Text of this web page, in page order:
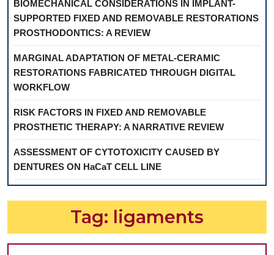
BIOMECHANICAL CONSIDERATIONS IN IMPLANT-
SUPPORTED FIXED AND REMOVABLE RESTORATIONS
PROSTHODONTICS: A REVIEW
MARGINAL ADAPTATION OF METAL-CERAMIC
RESTORATIONS FABRICATED THROUGH DIGITAL
WORKFLOW
RISK FACTORS IN FIXED AND REMOVABLE
PROSTHETIC THERAPY: A NARRATIVE REVIEW
ASSESSMENT OF CYTOTOXICITY CAUSED BY
DENTURES ON HaCaT CELL LINE
Tag: ligaments